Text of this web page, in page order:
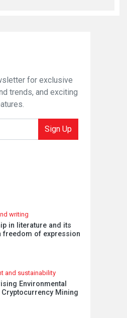
for exclusive
trends, and exciting
Sign Up
writing
in literature and its
freedom of expression
and sustainability
Environmental
Cryptocurrency Mining